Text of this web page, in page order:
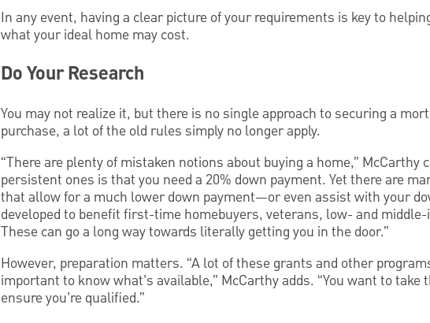
In any event, having a clear picture of your requirements is key to
what your ideal home may cost.
Do Your Research
You may not realize it, but there is no single approach to securing a
purchase, a lot of the old rules simply no longer apply.
“There are plenty of mistaken notions about buying a home,” McCarthy
persistent ones is that you need a 20% down payment. Yet there are
that allow for a much lower down payment—or even assist with your
developed to benefit first-time homebuyers, veterans, low- and
These can go a long way towards literally getting you in the door.”
However, preparation matters. “A lot of these grants and other
important to know what’s available,” McCarthy adds. “You want to
ensure you’re qualified.”